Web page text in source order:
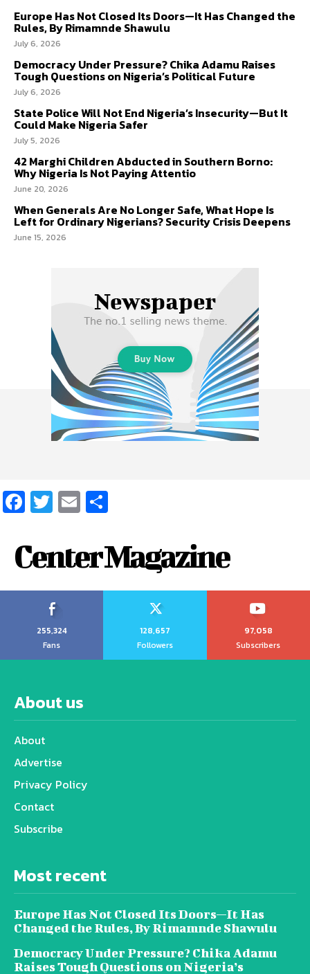
Europe Has Not Closed Its Doors—It Has Changed the
Rules, By Rimamnde Shawulu
July 6, 2026
Democracy Under Pressure? Chika Adamu Raises
Tough Questions on Nigeria’s Political Future
July 6, 2026
State Police Will Not End Nigeria’s Insecurity—But It
Could Make Nigeria Safer
July 5, 2026
42 Marghi Children Abducted in Southern Borno:
Why Nigeria Is Not Paying Attentio
June 20, 2026
When Generals Are No Longer Safe, What Hope Is
Left for Ordinary Nigerians? Security Crisis Deepens
June 15, 2026
Facebook
Twitter
Email
Center Magazine
255,324
Fans
128,657
Followers
97,058
Subscribers
About us
About
Advertise
Privacy Policy
Contact
Subscribe
Most recent
Europe Has Not Closed Its Doors—It Has
Changed the Rules, By Rimamnde Shawulu
Democracy Under Pressure? Chika Adamu
Raises Tough Questions on Nigeria’s